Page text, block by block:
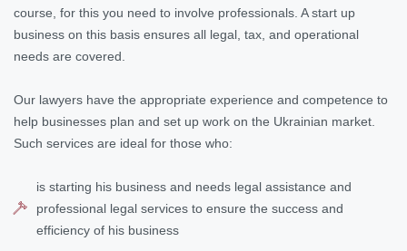
course, for this you need to involve professionals. A start up
business on this basis ensures all legal, tax, and operational
needs are covered.
Our lawyers have the appropriate experience and competence to
help businesses plan and set up work on the Ukrainian market.
Such services are ideal for those who:
is starting his business and needs legal assistance and
professional legal services to ensure the success and
efficiency of his business